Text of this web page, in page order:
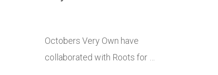
Octobers Very Own have
collaborated with Roots for …